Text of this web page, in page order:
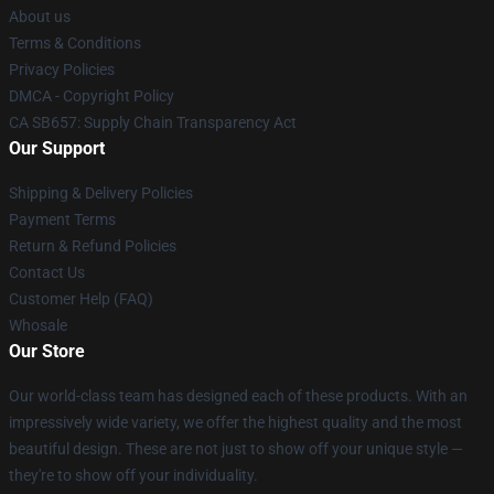
About us
Terms & Conditions
Privacy Policies
DMCA - Copyright Policy
CA SB657: Supply Chain Transparency Act
Our Support
Shipping & Delivery Policies
Payment Terms
Return & Refund Policies
Contact Us
Customer Help (FAQ)
Whosale
Our Store
Our world-class team has designed each of these products. With an
impressively wide variety, we offer the highest quality and the most
beautiful design. These are not just to show off your unique style —
they're to show off your individuality.